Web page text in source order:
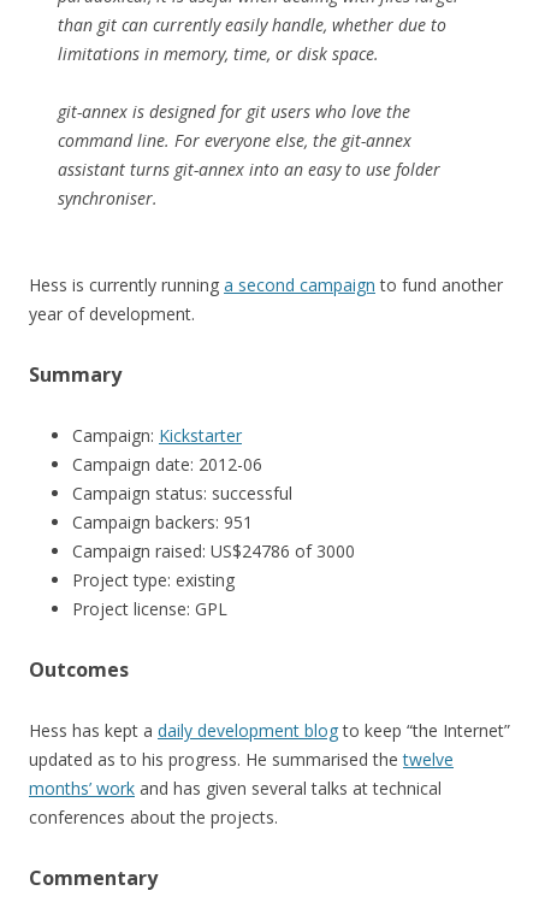
than git can currently easily handle, whether due to
limitations in memory, time, or disk space.
git-annex is designed for git users who love the
command line. For everyone else, the git-annex
assistant turns git-annex into an easy to use folder
synchroniser.
Hess is currently running a second campaign to fund another
year of development.
Summary
Campaign: Kickstarter
Campaign date: 2012-06
Campaign status: successful
Campaign backers: 951
Campaign raised: US$24786 of 3000
Project type: existing
Project license: GPL
Outcomes
Hess has kept a daily development blogto keep “the Internet”
updated as to his progress. He summarised thetwelve
months’ work and has given several talks at technical
conferences about the projects.
Commentary